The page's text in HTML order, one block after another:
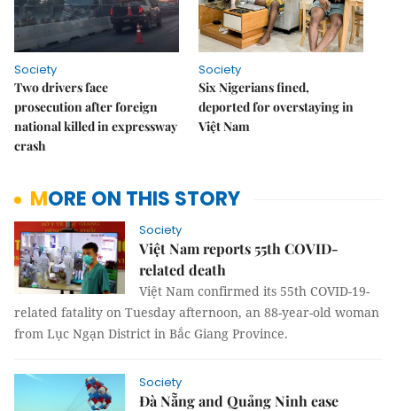
Society
Two drivers face
prosecution after foreign
national killed in expressway
crash
Society
Six Nigerians fined,
deported for overstaying in
Việt Nam
MORE ON THIS STORY
Society
Việt Nam reports 55th COVID-
related death
Việt Nam confirmed its 55th COVID-19-
related fatality on Tuesday afternoon, an 88-year-old woman
from Lục Ngạn District in Bắc Giang Province.
Society
Đà Nẵng and Quảng Ninh ease